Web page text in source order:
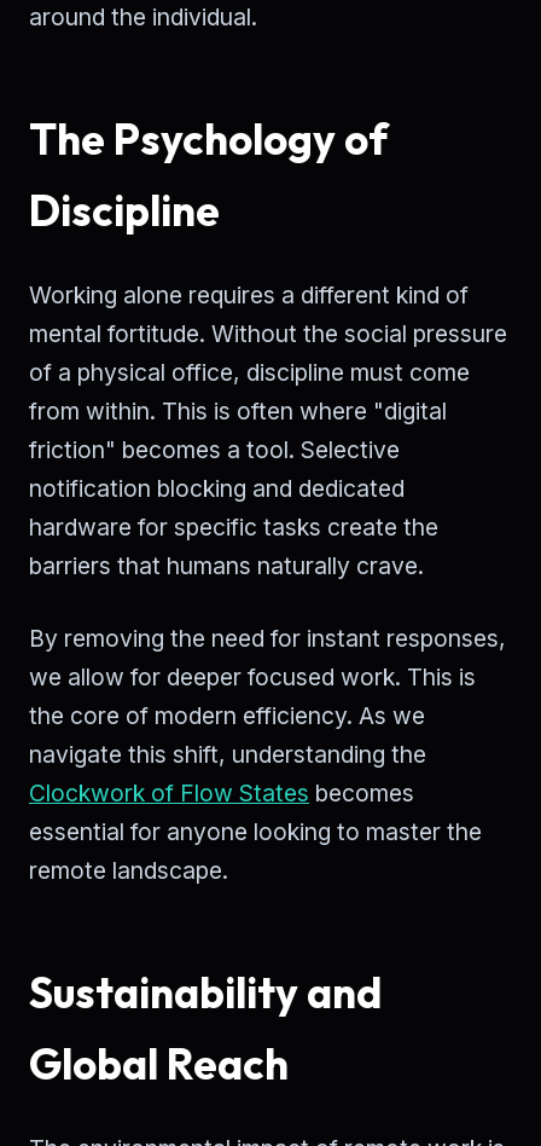
around the individual.
The Psychology of
Discipline
Working alone requires a different kind of
mental fortitude. Without the social pressure
of a physical office, discipline must come
from within. This is often where "digital
friction" becomes a tool. Selective
notification blocking and dedicated
hardware for specific tasks create the
barriers that humans naturally crave.
By removing the need for instant responses,
we allow for deeper focused work. This is
the core of modern efficiency. As we
navigate this shift, understanding the
Clockwork of Flow States becomes
essential for anyone looking to master the
remote landscape.
Sustainability and
Global Reach